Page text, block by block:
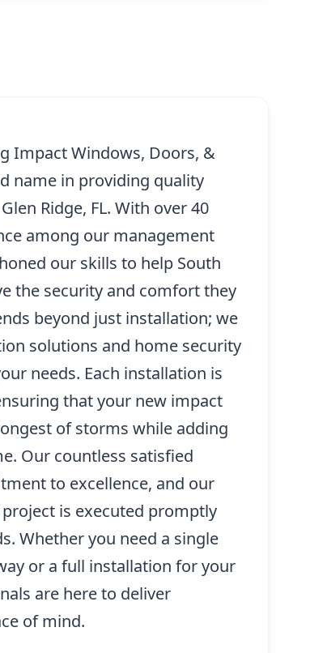
Impact Windows, Doors, &
name in providing quality
Ridge, FL. With over 40
among our management
our skills to help South
the security and comfort they
beyond just installation; we
solutions and home security
needs. Each installation is
that your new impact
of storms while adding
Our countless satisfied
to excellence, and our
is executed promptly
Whether you need a single
or a full installation for your
are here to deliver
of mind.